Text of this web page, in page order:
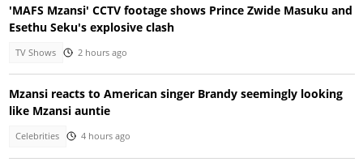
'MAFS Mzansi' CCTV footage shows Prince Zwide Masuku and
Esethu Seku's explosive clash
TV Shows 2 hours ago
Mzansi reacts to American singer Brandy seemingly looking
like Mzansi auntie
Celebrities 4 hours ago